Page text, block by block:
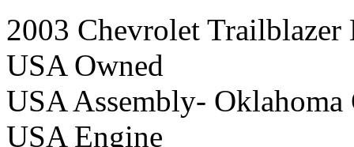
2003 Chevrolet
USA Owned
USA Assembly-
USA Engine